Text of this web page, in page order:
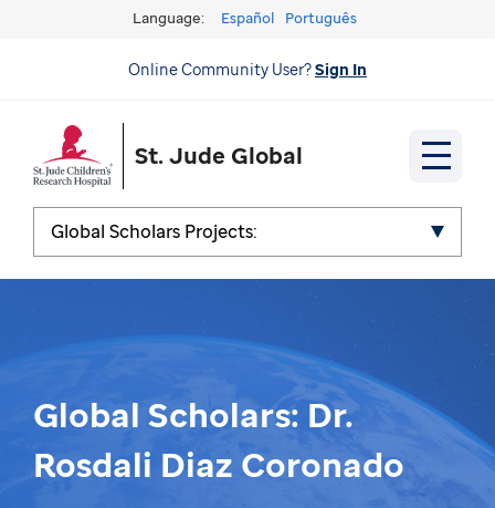
Language: Español Português
Online Community User?Sign In
St. Jude Global
Global Scholars Projects:
Global Scholars: Dr.
Rosdali Diaz Coronado